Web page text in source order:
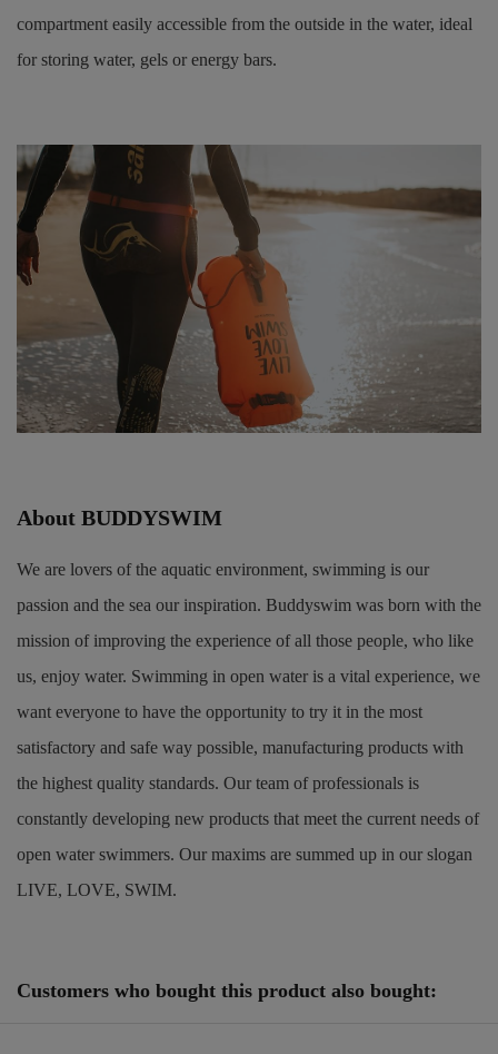
compartment easily accessible from the outside in the water, ideal
for storing water, gels or energy bars.
About BUDDYSWIM
We are lovers of the aquatic environment, swimming is our
passion and the sea our inspiration. Buddyswim was born with the
mission of improving the experience of all those people, who like
us, enjoy water. Swimming in open water is a vital experience, we
want everyone to have the opportunity to try it in the most
satisfactory and safe way possible, manufacturing products with
the highest quality standards. Our team of professionals is
constantly developing new products that meet the current needs of
open water swimmers. Our maxims are summed up in our slogan
LIVE, LOVE, SWIM.
Customers who bought this product also bought: